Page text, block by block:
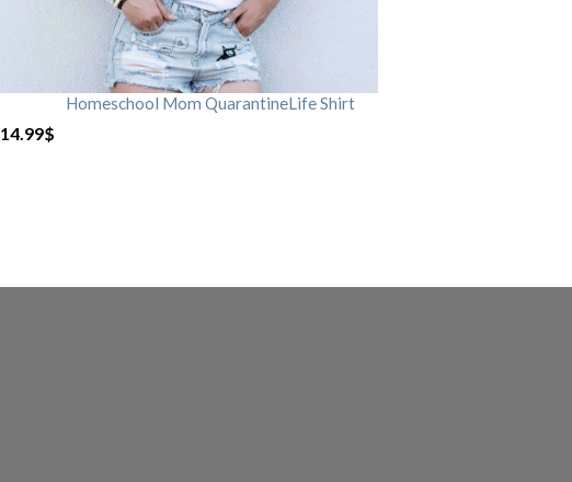
Homeschool Mom QuarantineLife Shirt
14.99$